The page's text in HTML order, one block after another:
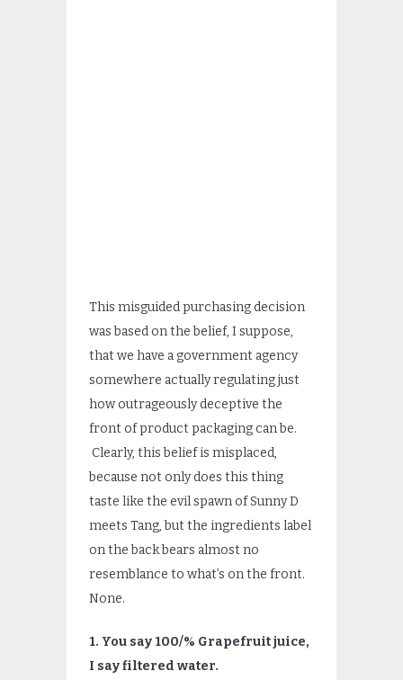
This misguided purchasing decision
was based on the belief, I suppose,
that we have a government agency
somewhere actually regulating just
how outrageously deceptive the
front of product packaging can be.
Clearly, this belief is misplaced,
because not only does this thing
taste like the evil spawn of Sunny D
meets Tang, but the ingredients label
on the back bears almost no
resemblance to what’s on the front.
None.
1. You say 100/% Grapefruit juice,
I say filtered water.